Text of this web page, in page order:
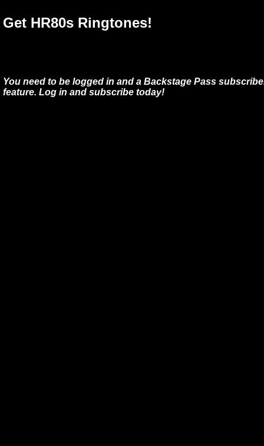
Get HR80s Ringtones!
You need to be logged in and a Backstage Pass
feature. Log in and subscribe today!